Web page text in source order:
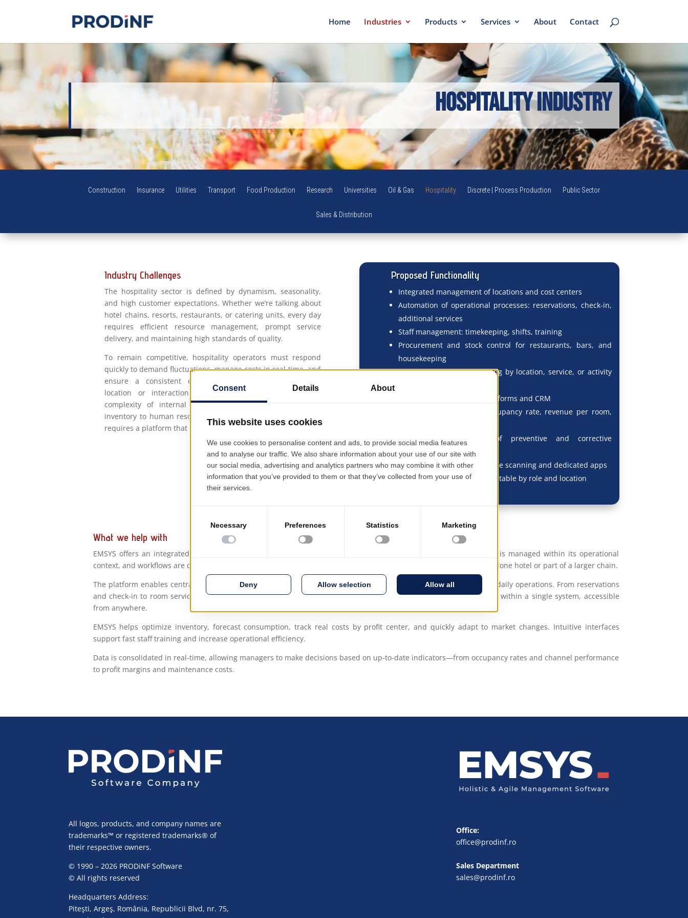
Home Industries Products Services About Contact
Hospitality Industry
Construction Insurance Utilities Transport Food Production Research Universities Oil & Gas Hospitality Discrete | Process Production Public Sector
Sales & Distribution
Industry Challenges
The hospitality sector is defined by dynamism, seasonality,
and high customer expectations. Whether we’re talking about
hotel chains, resorts, restaurants, or catering units, every day
requires efficient resource management, prompt service
delivery, and maintaining high standards of quality.
To remain competitive, hospitality operators must respond
quickly to demand fluctuations, manage costs in real-time, and
ensure a consistent customer experience—regardless of
location or interaction channel. At the same time, the
complexity of internal operations—from procurement and
inventory to human resources, maintenance, and reporting—
requires a platform that integrates and simplifies them all.
Proposed Functionality
Integrated management of locations and cost centers
Automation of operational processes: reservations, check-in,
additional services
Staff management: timekeeping, shifts, training
Procurement and stock control for restaurants, bars, and
housekeeping
Cost and profitability tracking by location, service, or activity
Integration with booking platforms and CRM
Real-time KPI reporting: occupancy rate, revenue per room,
Planning and tracking of preventive and corrective
maintenance
Mobile inventory with barcode scanning and dedicated apps
User-friendly interfaces adaptable by role and location
What we help with
EMSYS offers an integrated digital solution, perfectly tailored to the needs of the hospitality sector. Each process is managed within its operational
context, and workflows are configured to accurately reflect how the business actually functions—whether it’s a standalone hotel or part of a larger chain.
The platform enables centralized or distributed management of units, process standardization, and automation of daily operations. From reservations
and check-in to room service, housekeeping, maintenance, and financial reporting, all activities are interconnected within a single system, accessible
from anywhere.
EMSYS helps optimize inventory, forecast consumption, track real costs by profit center, and quickly adapt to market changes. Intuitive interfaces
support fast staff training and increase operational efficiency.
Data is consolidated in real-time, allowing managers to make decisions based on up-to-date indicators—from occupancy rates and channel performance
to profit margins and maintenance costs.
All logos, products, and company names are
trademarks™ or registered trademarks® of
their respective owners.
© 1990 – 2026 PRODiNF Software
© All rights reserved
Headquarters Address:
Piteşti, Argeş, România, Republicii Blvd, nr. 75,
Office:
office@prodinf.ro
Sales Department
sales@prodinf.ro